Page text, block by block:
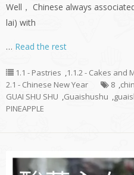
Well， Chinese always
lai) with
… Read the rest
1.1 - Pastries ,1.1.2 - Cakes and
2.1 - Chinese New Year
8 ,
GUAI SHU SHU ,Guaishushu ,
PINEAPPLE